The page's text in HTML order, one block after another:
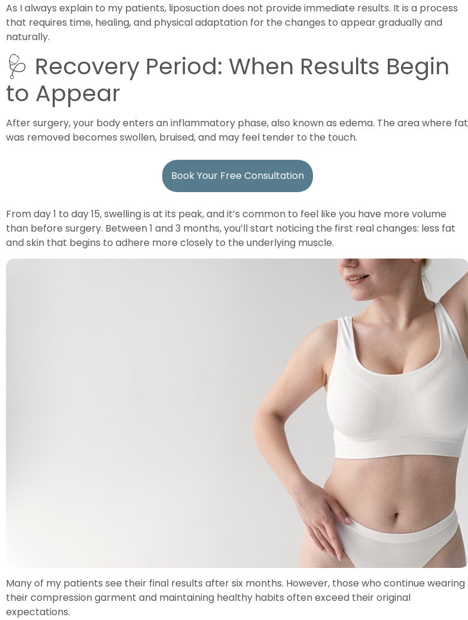
As I always explain to my patients, liposuction does not provide immediate results. It is a process
that requires time, healing, and physical adaptation for the changes to appear gradually and
naturally.
🩺 Recovery Period: When Results Begin
to Appear
After surgery, your body enters an inflammatory phase, also known as edema. The area where fat
was removed becomes swollen, bruised, and may feel tender to the touch.
Book Your Free Consultation
From day 1 to day 15, swelling is at its peak, and it’s common to feel like you have more volume
than before surgery. Between 1 and 3 months, you’ll start noticing the first real changes: less fat
and skin that begins to adhere more closely to the underlying muscle.
Many of my patients see their final results after six months. However, those who continue wearing
their compression garment and maintaining healthy habits often exceed their original
expectations.